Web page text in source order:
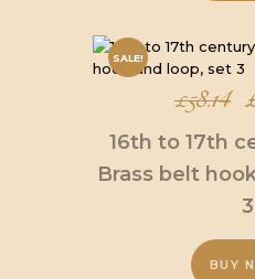
SALE!
£58.14
16th to 17th
Brass belt
3
BUY